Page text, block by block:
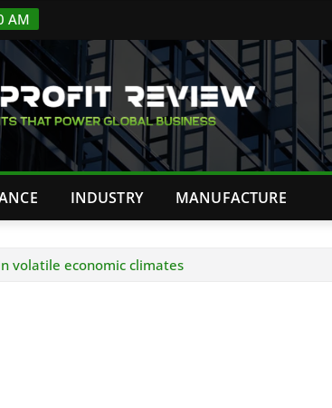
AM
INDUSTRY MANUFACTURE
volatile economic climates